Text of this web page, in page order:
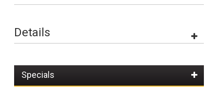
Details
Specials